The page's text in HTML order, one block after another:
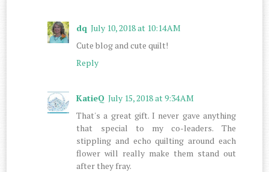
dq July 10, 2018 at 10:14 AM
Cute blog and cute quilt!
Reply
KatieQ July 15, 2018 at 9:34 AM
That's a great gift. I never gave anything
that special to my co-leaders. The
stippling and echo quilting around each
flower will really make them stand out
after they fray.